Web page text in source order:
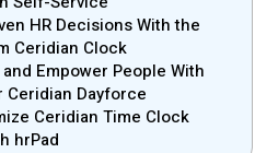
HR Decisions With the
Ceridian Clock
Empower People With
Dayforce
Ceridian Time Clock
hrPad